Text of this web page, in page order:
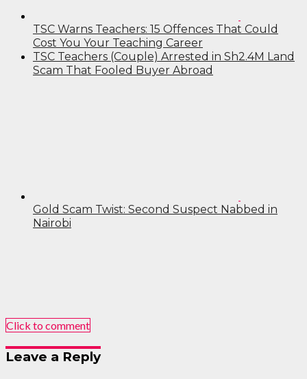
TSC Warns Teachers: 15 Offences That Could
Cost You Your Teaching Career
TSC Teachers (Couple) Arrested in Sh2.4M Land
Scam That Fooled Buyer Abroad
Gold Scam Twist: Second Suspect Nabbed in
Nairobi
Click to comment
Leave a Reply